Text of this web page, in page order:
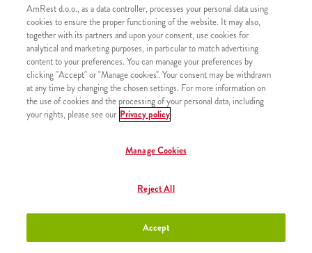
1x 2 Kentucky
1x 4 Hot Wings
1x 4 Strips
1x 2 Pomfrit
1x Kečap
AmRest d.o.o., as a data controller, processes your personal data using
cookies to ensure the proper functioning of the website. It may also,
together with its partners and upon your consent, use cookies for
analytical and marketing purposes, in particular to match advertising
content to your preferences. You can manage your preferences by
clicking "Accept" or "Manage cookies". Your consent may be withdrawn
at any time by changing the chosen settings. For more information on
the use of cookies and the processing of your personal data, including
your rights, please see our Privacy policy
Manage Cookies
Reject All
Accept